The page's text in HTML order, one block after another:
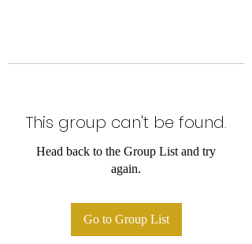
This group can't be found.
Head back to the Group List and try
again.
Go to Group List